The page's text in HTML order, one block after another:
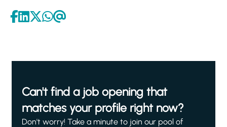
Can't find a job opening that
matches your profile right now?
Don't worry! Take a minute to join our pool of